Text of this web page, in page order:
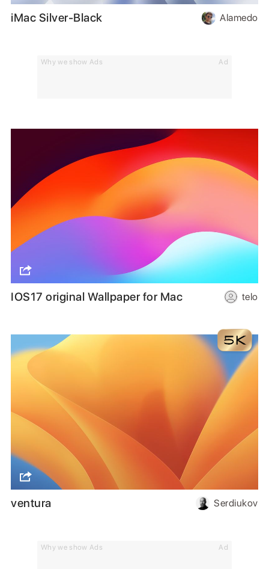
Why we show Ads Ad
Why we show Ads Ad
iMac Silver-Black Alamedo
IOS17 original Wallpaper for Mac telo
ventura Serdiukov